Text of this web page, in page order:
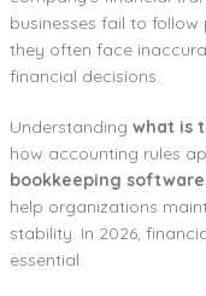
businesses fail to
they often face
financial decisions.
Understanding what is
how accounting rules
bookkeeping
help organizations
stability. In 2026,
essential.